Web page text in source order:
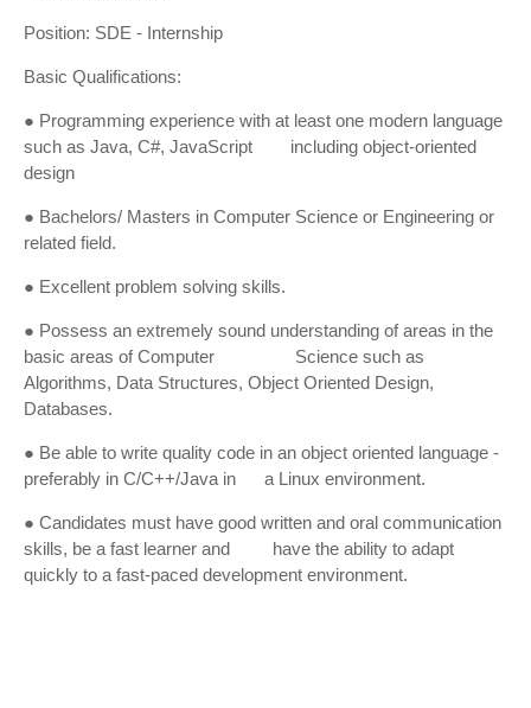
Position: SDE - Internship
Basic Qualifications:
● Programming experience with at least one modern language
such as Java, C#, JavaScript including object-oriented
design
● Bachelors/ Masters in Computer Science or Engineering or
related field.
● Excellent problem solving skills.
● Possess an extremely sound understanding of areas in the
basic areas of Computer Science such as
Algorithms, Data Structures, Object Oriented Design,
Databases.
● Be able to write quality code in an object oriented language -
preferably in C/C++/Java in a Linux environment.
● Candidates must have good written and oral communication
skills, be a fast learner and have the ability to adapt
quickly to a fast-paced development environment.